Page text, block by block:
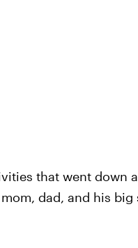
that went down
dad, and his big